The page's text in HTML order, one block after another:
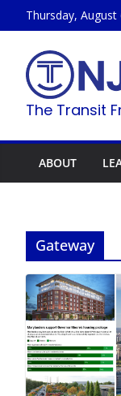
to
content
Thursday, August
The Transit
ABOUT
Gateway